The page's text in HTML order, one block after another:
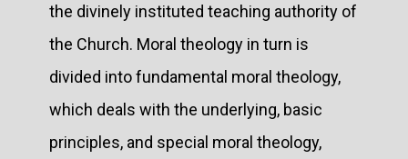
the divinely instituted teaching authority of
the Church. Moral theology in turn is
divided into fundamental moral theology,
which deals with the underlying, basic
principles, and special moral theology,